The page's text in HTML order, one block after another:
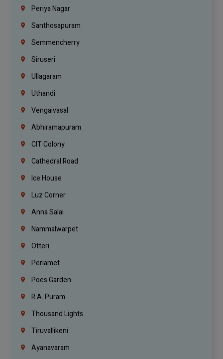
Periya Nagar
Santhosapuram
Semmencherry
Siruseri
Ullagaram
Uthandi
Vengaivasal
Abhiramapuram
CIT Colony
Cathedral Road
Ice House
Luz Corner
Anna Salai
Nammalwarpet
Otteri
Periamet
Poes Garden
R.A. Puram
Thousand Lights
Tiruvallikeni
Ayanavaram